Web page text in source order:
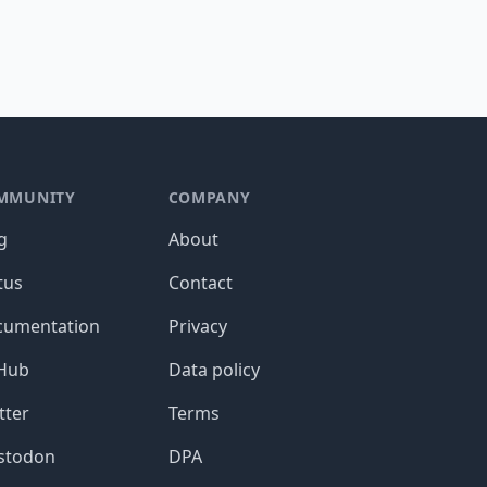
COMPANY
About
Contact
Privacy
Data policy
Terms
DPA